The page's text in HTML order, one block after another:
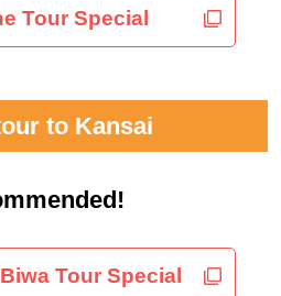
Tour Special
to Kansai
Tour Special